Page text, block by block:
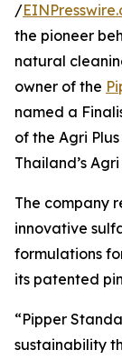
/
the pioneer
natural
owner of the
named a
of the Agri
Thailand’s
The company
innovative
formulations
its patented
“Pipper
sustainability